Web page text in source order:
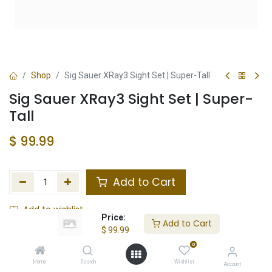
Price:
$ 99.99
Add to Cart
Home Search
0
Wishlist Account
Shop Sig Sauer XRay3 Sight Set | Super-Tall
Sig Sauer XRay3 Sight Set | Super-
Tall
$ 99.99
Add to Cart
Add to wishlist
Store Location Total Stock